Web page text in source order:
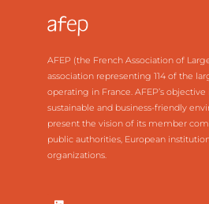
AFEP (the French Association of
association representing 114 of the
operating in France. AFEP’s objective
sustainable and business-friendly
present the vision of its member
public authorities, European
organizations.